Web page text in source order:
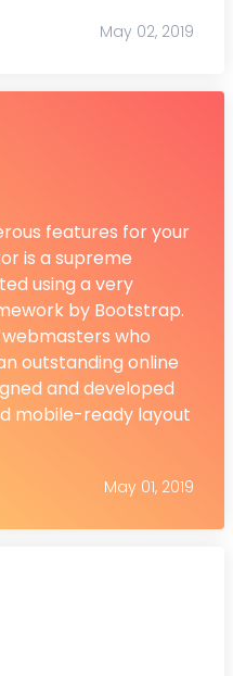
May 02, 2019
features for your
is a supreme
using a very
by Bootstrap.
who
outstanding online
and developed
mobile-ready layout
May 01, 2019